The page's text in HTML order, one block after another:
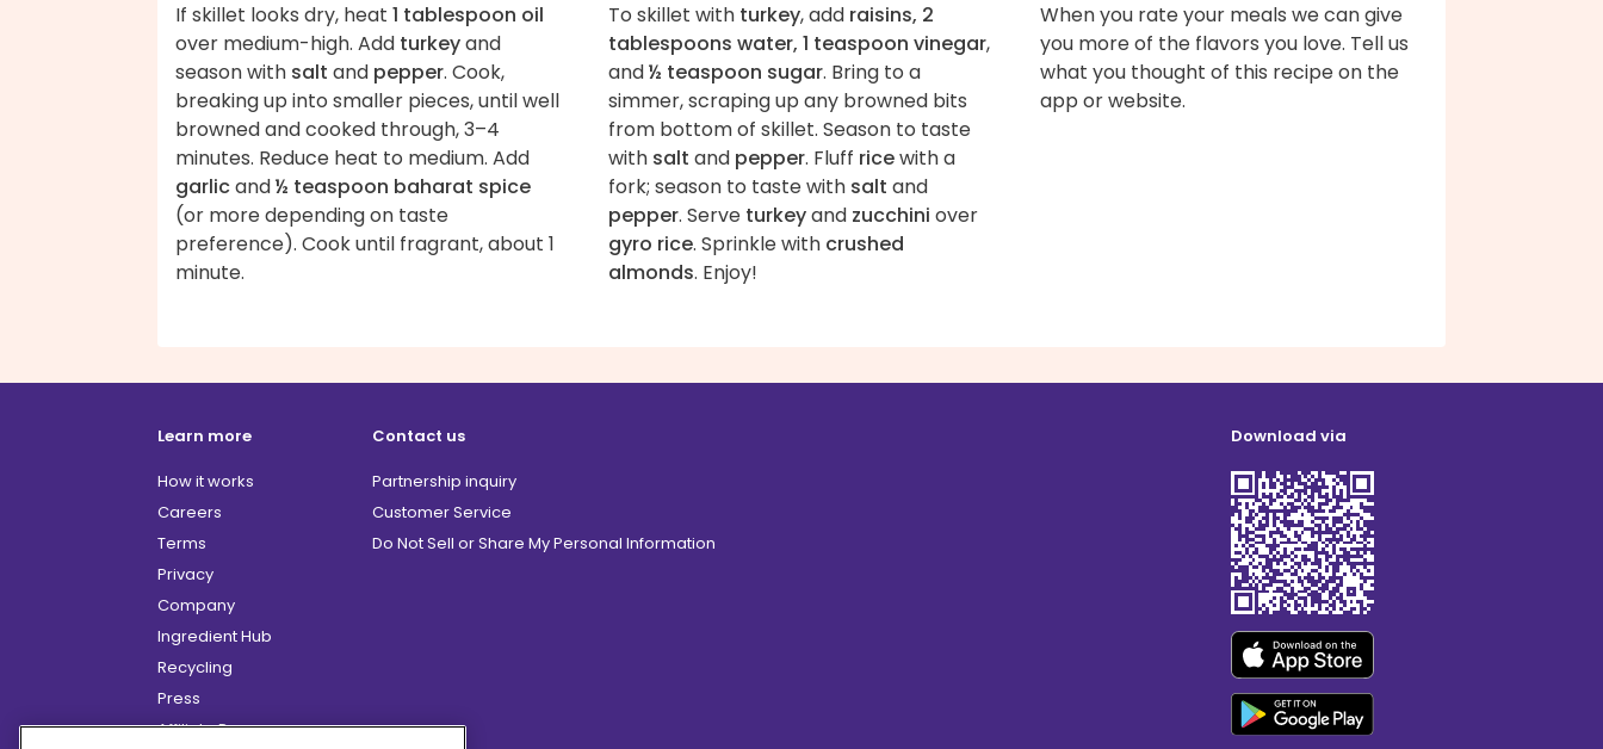
If skillet looks dry, heat 1 tablespoon oil
over medium-high. Add turkeyand
season with salt and pepper. Cook,
breaking up into smaller pieces, until well
browned and cooked through, 3–4
minutes. Reduce heat to medium. Add
garlicand½ teaspoon baharat spice
(or more depending on taste
preference). Cook until fragrant, about 1
minute.
To skillet with turkey, add raisins, 2
tablespoons water, 1 teaspoon vinegar,
and½ teaspoon sugar. Bring to a
simmer, scraping up any browned bits
from bottom of skillet. Season to taste
with salt and pepper. Fluff ricewith a
fork; season to taste with salt and
pepper. Serve turkeyand zucchini over
gyro rice. Sprinkle with crushed
almonds. Enjoy!
When you rate your meals we can give
you more of the flavors you love. Tell us
what you thought of this recipe on the
app or website.
Learn more
How it works
Careers
Terms
Privacy
Company
Ingredient Hub
Recycling
Press
Affiliate Program
Contact us
Partnership inquiry
Customer Service
Do Not Sell or Share My Personal Information
Download via